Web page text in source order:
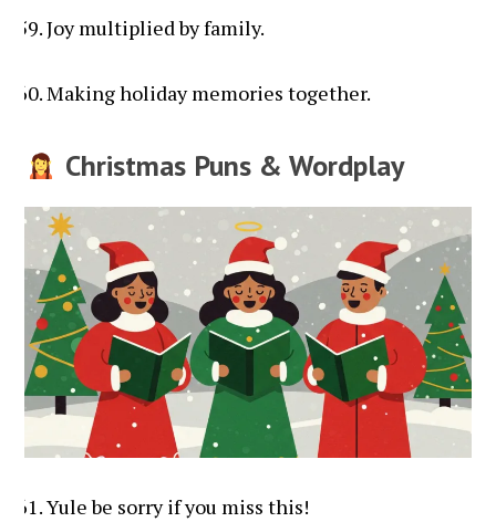
Joy multiplied by family.
Making holiday memories together.
Christmas Puns & Wordplay
Yule be sorry if you miss this!